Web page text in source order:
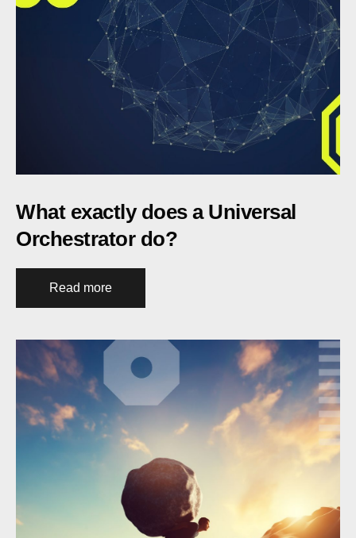
What exactly does a Universal
Orchestrator do?
Read more